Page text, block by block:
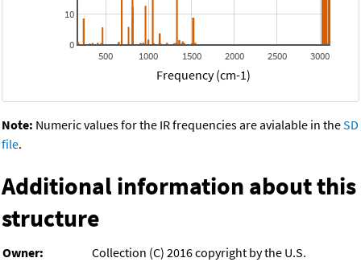
500 1000 1500 2000 2500 3000
0
10
Frequency (cm-1)
Note: Numeric values for the IR frequencies are avialable in theSD
file.
Additional information about this
structure
Owner:
Collection (C) 2016 copyright by the U.S.